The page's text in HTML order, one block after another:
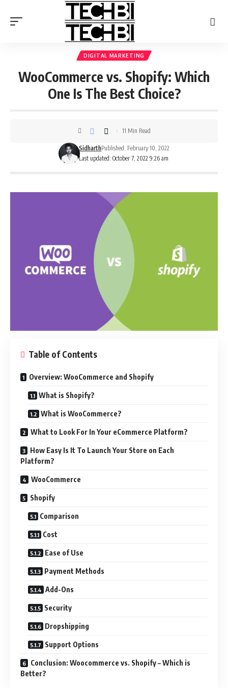
DIGITAL MARKETING
WooCommerce vs. Shopify: Which
One Is The Best Choice?
Last updated: October 7, 2022 9:26 am
SidharthPublished: February 10, 2022
11 Min Read
Table of Contents
Overview: WooCommerce and Shopify
What is Shopify?
What is WooCommerce?
What to Look For In Your eCommerce Platform?
How Easy Is It To Launch Your Store on Each
Platform?
WooCommerce
Shopify
Comparison
Cost
Ease of Use
Payment Methods
Add-Ons
Security
Dropshipping
Support Options
Conclusion: Woocommerce vs. Shopify – Which is
Better?